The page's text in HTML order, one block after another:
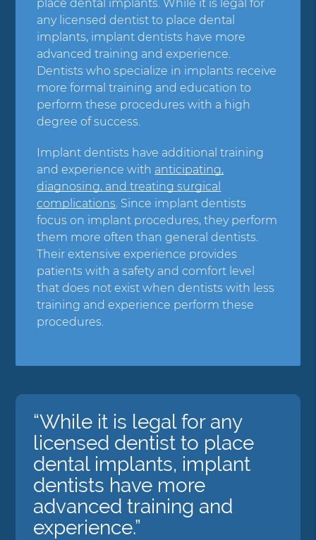
place dental implants. While it is legal for
any licensed dentist to place dental
implants, implant dentists have more
advanced training and experience.
Dentists who specialize in implants receive
more formal training and education to
perform these procedures with a high
degree of success.
Implant dentists have additional training
and experience with anticipating,
diagnosing, and treating surgical
complications . Since implant dentists
focus on implant procedures, they perform
them more often than general dentists.
Their extensive experience provides
patients with a safety and comfort level
that does not exist when dentists with less
training and experience perform these
procedures.
“While it is legal for any
licensed dentist to place
dental implants, implant
dentists have more
advanced training and
experience.”